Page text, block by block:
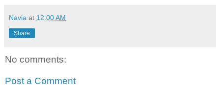
Navia at 12:00 AM
Share
No comments:
Post a Comment